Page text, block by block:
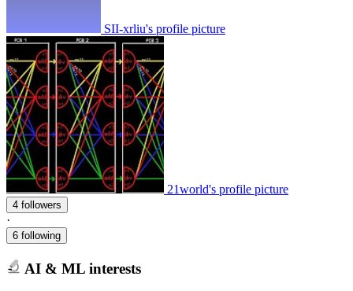
SII-xrliu's profile picture
21world's profile picture
4 followers
·
6 following
AI & ML interests